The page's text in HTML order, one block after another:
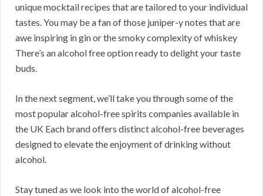
unique mocktail recipes that are tailored to your individual
tastes. You may be a fan of those juniper-y notes that are
awe inspiring in gin or the smoky complexity of whiskey
There’s an alcohol free option ready to delight your taste
buds.
In the next segment, we’ll take you through some of the
most popular alcohol-free spirits companies available in
the UK Each brand offers distinct alcohol-free beverages
designed to elevate the enjoyment of drinking without
alcohol.
Stay tuned as we look into the world of alcohol-free